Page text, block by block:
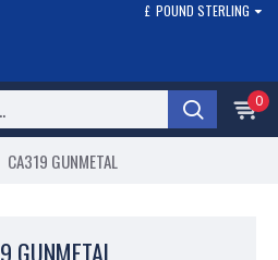
£ POUND STERLING
0
CA319 GUNMETAL
GUNMETAL